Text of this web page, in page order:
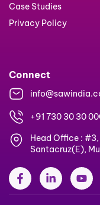
Case Studies
Privacy Policy
Connect
+91 730 30 30
Head Office :
Santacruz(E),
F
a
c
L
i
n
Y
o
u